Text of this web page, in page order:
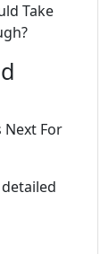
Take
Next For